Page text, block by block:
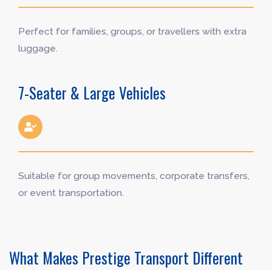
Perfect for families, groups, or travellers with extra
luggage.
7-Seater & Large Vehicles
Suitable for group movements, corporate transfers,
or event transportation.
What Makes Prestige Transport Different